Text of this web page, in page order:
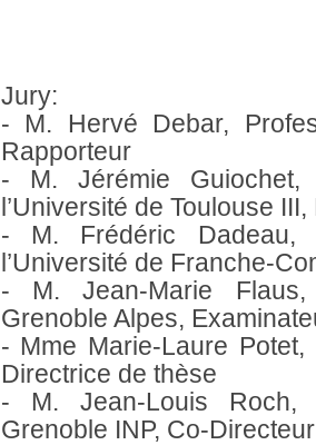
Jury:
- M. Hervé Debar,
Rapporteur
- M. Jérémie
l’Université de Toulouse
- M. Frédéric Dadeau,
l’Université de Franche-
- M. Jean-Marie Flaus,
Grenoble Alpes,
- Mme Marie-Laure
Directrice de thèse
- M. Jean-Louis Roch,
Grenoble INP, Co-